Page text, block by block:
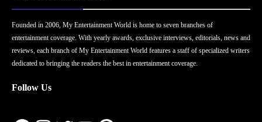
Founded in 2006, My Entertainment World is home to seven branches of
entertainment coverage. With yearly awards, exclusive interviews, editorials, news and
reviews, each branch of My Entertainment World features a staff of specialized writers
dedicated to bringing the readers the best in entertainment coverage.
Follow Us